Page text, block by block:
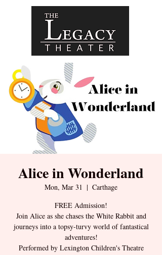
Alice in Wonderland
Mon, Mar 31
  |
Carthage
FREE Admission!
Join Alice as she chases the White Rabbit and
journeys into a topsy-turvy world of fantastical
adventures!
Performed by Lexington Children's Theatre